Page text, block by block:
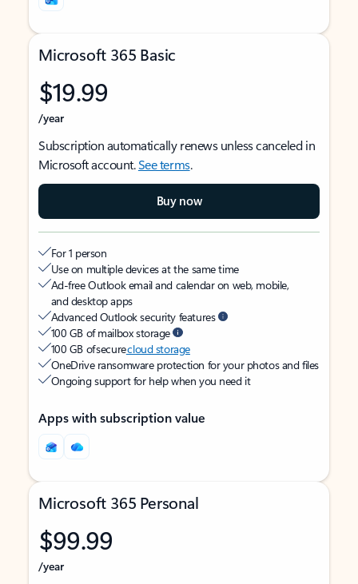
Microsoft 365 Basic
$19.99
/year
Subscription automatically renews unless canceled in
Microsoft account.See terms.
Buy now
For 1 person
Use on multiple devices at the same time
Ad-free Outlook email and calendar on web, mobile,
and desktop apps
Advanced Outlook security features
100 GB of mailbox storage
100 GB of securecloud storage
OneDrive ransomware protection for your photos and files
Ongoing support for help when you need it
Apps with subscription value
Microsoft 365 Personal
$99.99
/year